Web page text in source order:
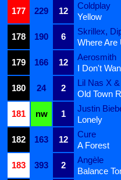
177
229 12
Coldplay
Yellow
178
190 6
Skrillex,
Where Are
179
166 12
Aerosmith
I Don't
180
24 2
Lil Nas X
Old Town
181
nw 1
Justin
Lonely
182
163 12
Cure
A Forest
183
393 2
Angèle
Balance